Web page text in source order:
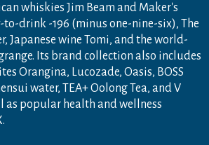
whiskies Jim Beam and Maker's
to-drink -196 (minus one-nine-six), The
Japanese wine Tomi, and the world-
Its brand collection also includes
Orangina, Lucozade, Oasis, BOSS
water, TEA+ Oolong Tea, and V
as popular health and wellness